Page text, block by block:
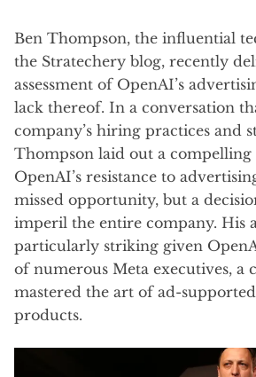
Ben Thompson, the influential
the Stratechery blog, recently
assessment of OpenAI’s
lack thereof. In a conversation
company’s hiring practices and
Thompson laid out a compelling
OpenAI’s resistance to
missed opportunity, but a
imperil the entire company. His
particularly striking given
of numerous Meta executives, a
mastered the art of ad-
products.